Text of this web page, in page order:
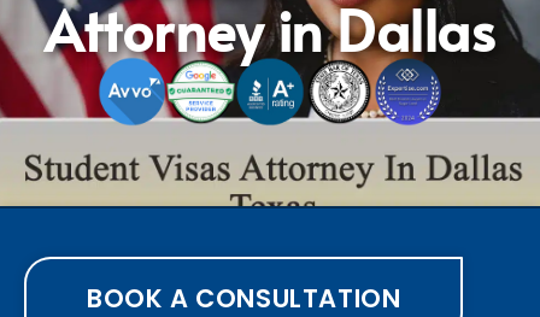
Attorney in Dallas
BOOK A CONSULTATION